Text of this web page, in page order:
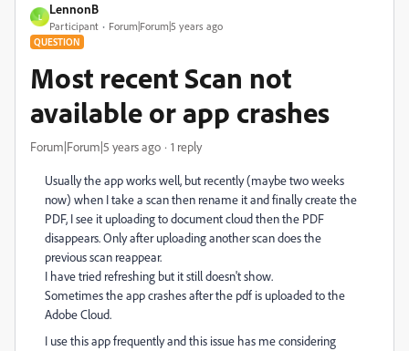
L
LennonB
Participant Forum|Forum|5 years ago
QUESTION
Most recent Scan not
available or app crashes
Forum|Forum|5 years ago 1 reply
Usually the app works well, but recently (maybe two weeks
now) when I take a scan then rename it and finally create the
PDF, I see it uploading to document cloud then the PDF
disappears. Only after uploading another scan does the
previous scan reappear.
I have tried refreshing but it still doesn't show.
Sometimes the app crashes after the pdf is uploaded to the
Adobe Cloud.
I use this app frequently and this issue has me considering